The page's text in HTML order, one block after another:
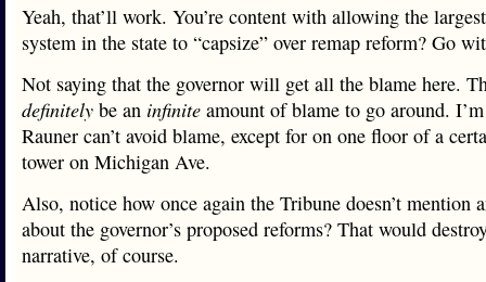
Yeah, that’ll work. You’re content with allowing the
system in the state to “capsize” over remap reform? Go
Not saying that the governor will get all the blame here.
definitely be an infinite amount of blame to go around.
Rauner can’t avoid blame, except for on one floor of a
tower on Michigan Ave.
Also, notice how once again the Tribune doesn’t mention
about the governor’s proposed reforms? That would
narrative, of course.